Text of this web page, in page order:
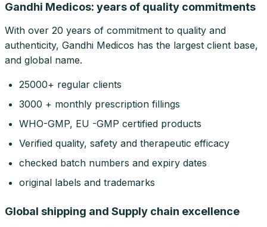
Gandhi Medicos: years of quality commitments
With over 20 years of commitment to quality and
authenticity, Gandhi Medicos has the largest client base,
and global name.
25000+ regular clients
3000 + monthly prescription fillings
WHO-GMP, EU -GMP certified products
Verified quality, safety and therapeutic efficacy
checked batch numbers and expiry dates
original labels and trademarks
Global shipping and Supply chain excellence